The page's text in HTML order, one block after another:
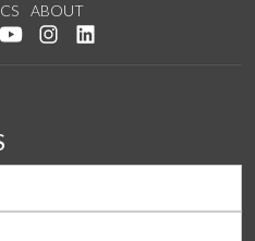
ABOUT
Facebook
us on Twitter
Watch us on YouTube
See us on Instagram